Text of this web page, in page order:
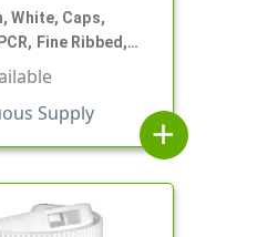
White, Caps,
Fine Ribbed,
Orf
Supply
add